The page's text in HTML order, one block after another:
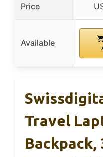
Price
Available
Travel
Backpack,